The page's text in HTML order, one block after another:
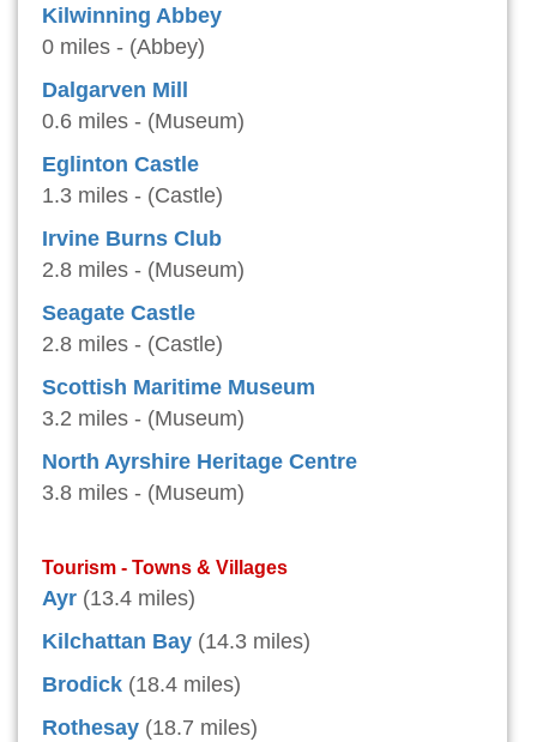
Kilwinning Abbey
0 miles - (Abbey)
Dalgarven Mill
0.6 miles - (Museum)
Eglinton Castle
1.3 miles - (Castle)
Irvine Burns Club
2.8 miles - (Museum)
Seagate Castle
2.8 miles - (Castle)
Scottish Maritime Museum
3.2 miles - (Museum)
North Ayrshire Heritage Centre
3.8 miles - (Museum)
Tourism - Towns & Villages
Ayr (13.4 miles)
Kilchattan Bay (14.3 miles)
Brodick (18.4 miles)
Rothesay (18.7 miles)